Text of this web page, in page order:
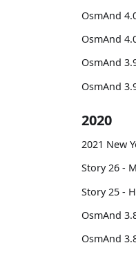
OsmAnd
OsmAnd
OsmAnd
OsmAnd
2020
2021 New
Story 26 -
Story 25 -
OsmAnd
OsmAnd